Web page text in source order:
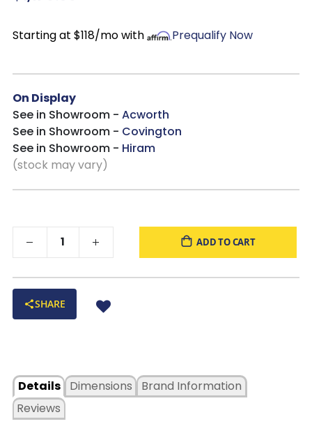
Starting at $118/mo with Prequalify Now
On Display
See in Showroom - Acworth
See in Showroom - Covington
See in Showroom - Hiram
(stock may vary)
ADD TO CART
SHARE
Details
Dimensions
Reviews
Brand Information